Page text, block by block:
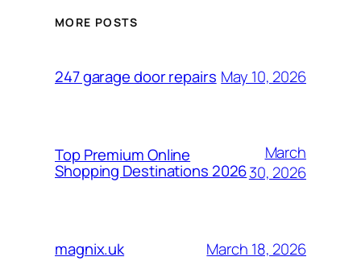
MORE POSTS
247 garage door repairs May 10, 2026
Top Premium Online
Shopping Destinations 2026
March
30, 2026
magnix.uk March 18, 2026